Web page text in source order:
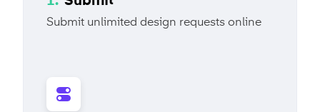
Submit unlimited design requests online